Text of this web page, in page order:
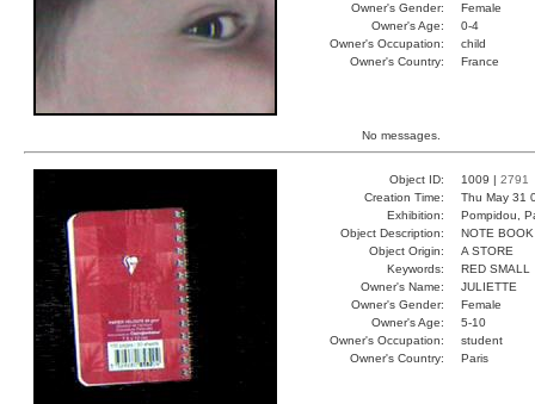
Owner's Gender:
Female
Owner's Age:
0-4
Owner's Occupation:
child
Owner's Country:
France
No messages.
Object ID: 1009 | 2791
Creation Time:
Thu May 31
Exhibition:
Pompidou,
Object Description:
NOTE BOOK
Object Origin:
A STORE
Keywords:
RED SMALL
Owner's Name:
JULIETTE
Owner's Gender:
Female
Owner's Age:
5-10
Owner's Occupation:
student
Owner's Country:
Paris